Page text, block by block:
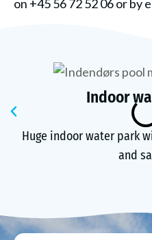
on +45 56 72 52 06 or by
Indoor
Huge indoor water park
and